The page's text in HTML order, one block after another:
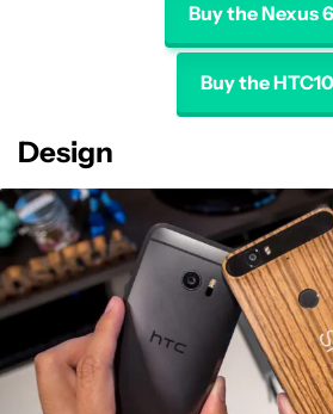
Buy the Nexus
Buy the HTC10
Design